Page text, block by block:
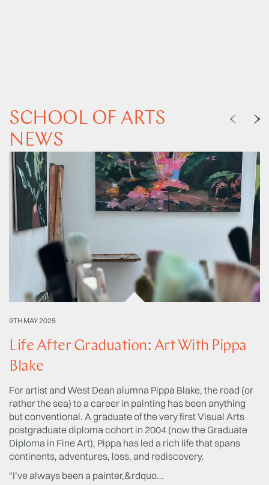
SCHOOL OF ARTS
NEWS
9TH MAY 2025
Life After Graduation: Art With Pippa
Blake
For artist and West Dean alumna Pippa Blake, the road (or
rather the sea) to a career in painting has been anything
but conventional. A graduate of the very first Visual Arts
postgraduate diploma cohort in 2004 (now the Graduate
Diploma in Fine Art), Pippa has led a rich life that spans
continents, adventures, loss, and rediscovery.
“I’ve always been a painter,&rdquo...